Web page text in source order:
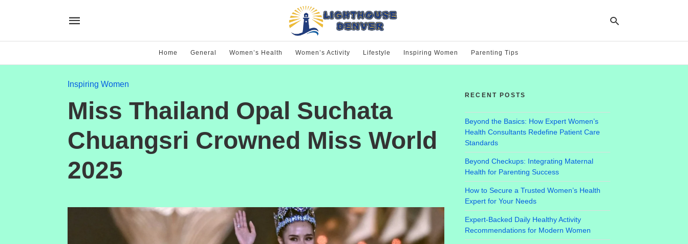
Home General Women’s Health Women’s Activity Lifestyle Inspiring Women Parenting Tips
Inspiring Women
Miss Thailand Opal Suchata
Chuangsri Crowned Miss World
2025
RECENT POSTS
Beyond the Basics: How Expert Women’s
Health Consultants Redefine Patient Care
Standards
Beyond Checkups: Integrating Maternal
Health for Parenting Success
How to Secure a Trusted Women’s Health
Expert for Your Needs
Expert-Backed Daily Healthy Activity
Recommendations for Modern Women